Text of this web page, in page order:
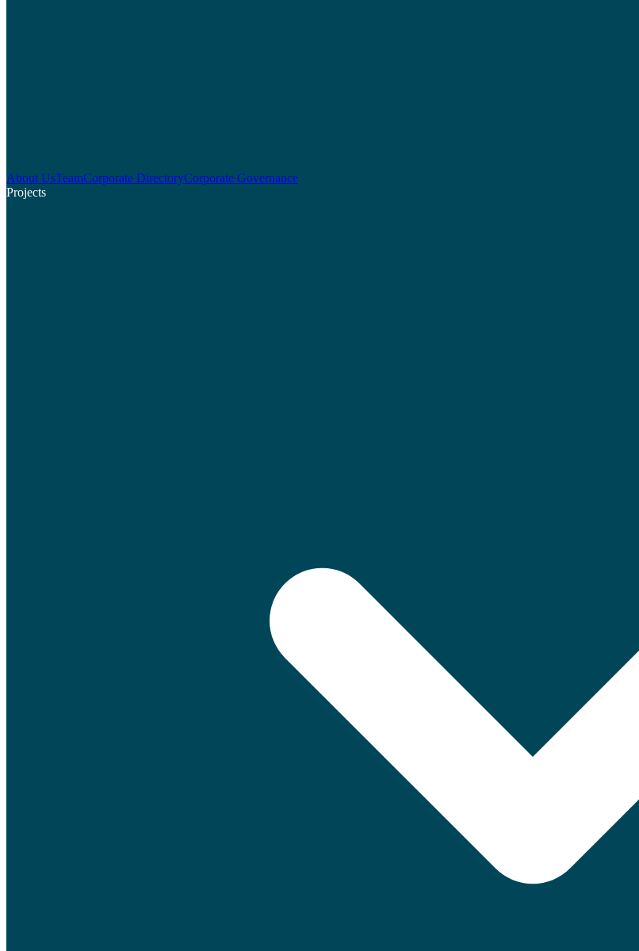
About UsTeamCorporate DirectoryCorporate Governance
Projects